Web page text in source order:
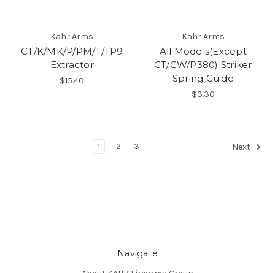
Kahr Arms
CT/K/MK/P/PM/T/TP9
Extractor
$15.40
Kahr Arms
All Models(Except
CT/CW/P380) Striker
Spring Guide
$3.30
1 2 3 Next
Navigate